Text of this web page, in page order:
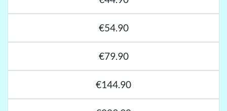
€54.90
€79.90
€144.90